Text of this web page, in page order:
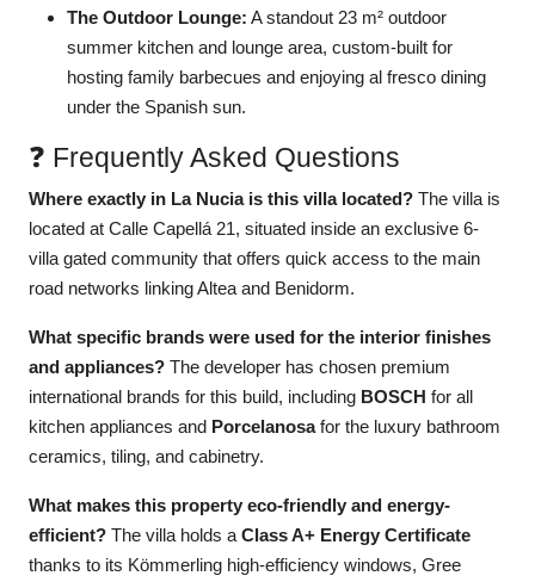
The Outdoor Lounge: A standout 23 m² outdoor
summer kitchen and lounge area, custom-built for
hosting family barbecues and enjoying al fresco dining
under the Spanish sun.
❓ Frequently Asked Questions
Where exactly in La Nucia is this villa located? The villa is
located at Calle Capellá 21, situated inside an exclusive 6-
villa gated community that offers quick access to the main
road networks linking Altea and Benidorm.
What specific brands were used for the interior finishes
and appliances? The developer has chosen premium
international brands for this build, including BOSCH for all
kitchen appliances and Porcelanosafor the luxury bathroom
ceramics, tiling, and cabinetry.
What makes this property eco-friendly and energy-
efficient? The villa holds a Class A+ Energy Certificate
thanks to its Kömmerling high-efficiency windows, Gree